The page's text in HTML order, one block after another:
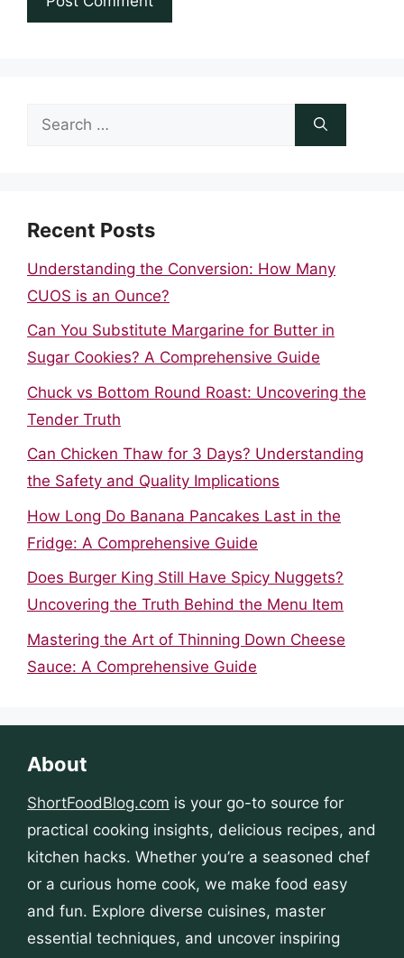
Search
Recent Posts
Understanding the Conversion: How Many
CUOS is an Ounce?
Can You Substitute Margarine for Butter in
Sugar Cookies? A Comprehensive Guide
Chuck vs Bottom Round Roast: Uncovering the
Tender Truth
Can Chicken Thaw for 3 Days? Understanding
the Safety and Quality Implications
How Long Do Banana Pancakes Last in the
Fridge: A Comprehensive Guide
Does Burger King Still Have Spicy Nuggets?
Uncovering the Truth Behind the Menu Item
Mastering the Art of Thinning Down Cheese
Sauce: A Comprehensive Guide
About
ShortFoodBlog.com is your go-to source for
practical cooking insights, delicious recipes, and
kitchen hacks. Whether you’re a seasoned chef
or a curious home cook, we make food easy
and fun. Explore diverse cuisines, master
essential techniques, and uncover inspiring